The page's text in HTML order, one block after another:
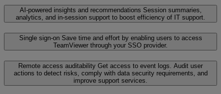
AI-powered insights and recommendations Session summaries,
analytics, and in-session support to boost efficiency of IT support.
Single sign-on Save time and effort by enabling users to access
TeamViewer through your SSO provider.
Remote access auditability Get access to event logs. Audit user
actions to detect risks, comply with data security requirements, and
improve support services.